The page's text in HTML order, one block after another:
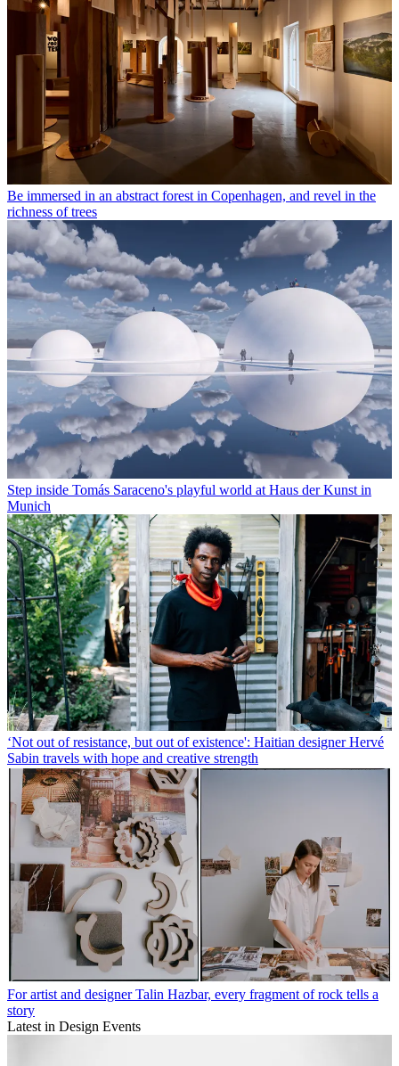
Be immersed in an abstract forest in Copenhagen, and revel in the
richness of trees
Step inside Tomás Saraceno's playful world at Haus der Kunst in
Munich
‘Not out of resistance, but out of existence': Haitian designer Hervé
Sabin travels with hope and creative strength
For artist and designer Talin Hazbar, every fragment of rock tells a
story
Latest in Design Events